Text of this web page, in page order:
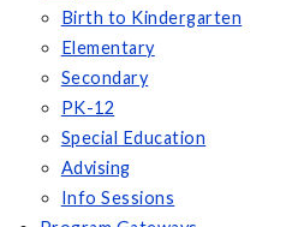
Birth to Kindergarten
Elementary
Secondary
PK-12
Special Education
Advising
Info Sessions